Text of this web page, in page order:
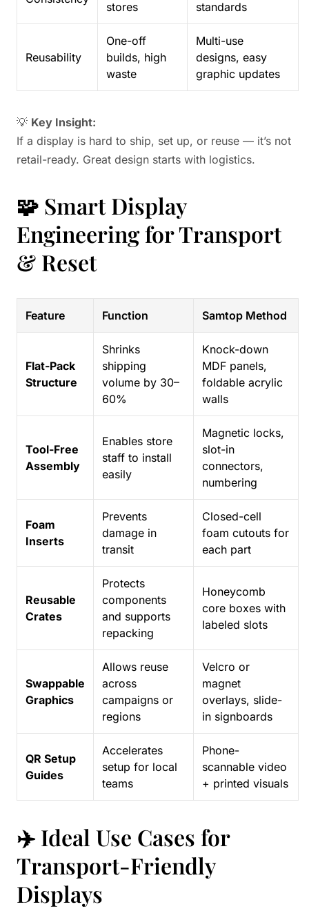
stores standards
Reusability
One-off
builds, high
waste
Multi-use
designs, easy
graphic updates
💡 Key Insight:
If a display is hard to ship, set up, or reuse — it’s not
retail-ready. Great design starts with logistics.
🧩 Smart Display
Engineering for Transport
& Reset
Feature Function Samtop Method
Flat-Pack
Structure
Shrinks
shipping
volume by 30–
60%
Knock-down
MDF panels,
foldable acrylic
walls
Tool-Free
Assembly
Enables store
staff to install
easily
Magnetic locks,
slot-in
connectors,
numbering
Foam
Inserts
Prevents
damage in
transit
Closed-cell
foam cutouts for
each part
Reusable
Crates
Protects
components
and supports
repacking
Honeycomb
core boxes with
labeled slots
Swappable
Graphics
Allows reuse
across
campaigns or
regions
Velcro or
magnet
overlays, slide-
in signboards
QR Setup
Guides
Accelerates
setup for local
teams
Phone-
scannable video
+ printed visuals
✈️ Ideal Use Cases for
Transport-Friendly
Displays